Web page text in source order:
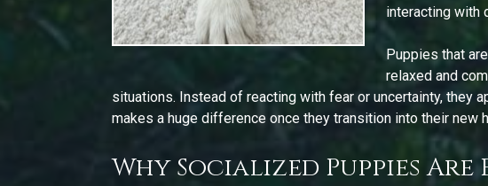
interacting with
Puppies that
relaxed and
situations. Instead of reacting with fear or uncertainty, they
makes a huge difference once they transition into their new
Why Socialized Puppies